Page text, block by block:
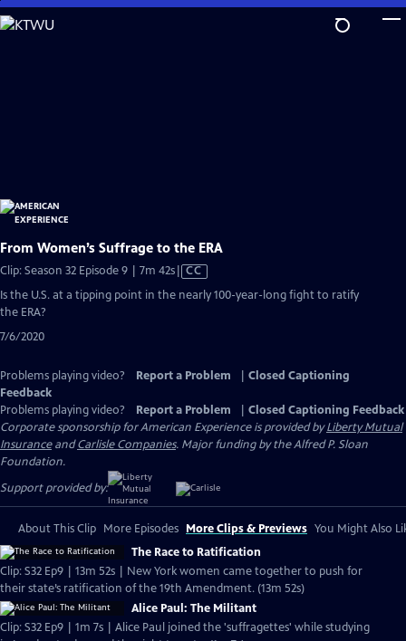
Skip
to
From Women’s Suffrage to the ERA
Clip: Season 32 Episode 9 | 7m 42sVideo
Closed
CC
Is the U.S. at a tipping point in the nearly 100-year-long fight to ratify
the ERA?
7/6/2020
Problems playing video? Report a Problem
Closed Captioning
Feedback
Problems playing video?
Report a Problem
Closed Captioning Feedback
Corporate sponsorship for American Experience is provided byLiberty Mutual
InsuranceandCarlisle Companies. Major funding by the Alfred P. Sloan
Foundation.
Support provided by:
About This Clip More Episodes More Clips & Previews You Might Also
The Race to Ratification
Clip: S32 Ep9 | 13m 52s | New York women came together to push for
their state’s ratification of the 19th Amendment. (13m 52s)
Alice Paul: The Militant
Clip: S32 Ep9 | 1m 7s | Alice Paul joined the 'suffragettes' while studying